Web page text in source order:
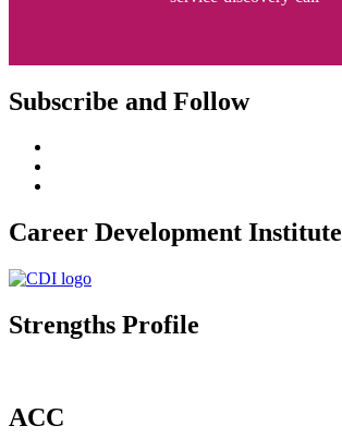
Subscribe and Follow
Career Development Institute
Strengths Profile
ACC